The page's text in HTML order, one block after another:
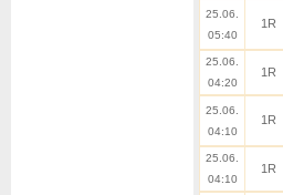
25.06.
05:40
1R
25.06.
04:20
1R
25.06.
04:10
1R
25.06.
04:10
1R